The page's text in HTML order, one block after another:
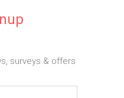
surveys & offers